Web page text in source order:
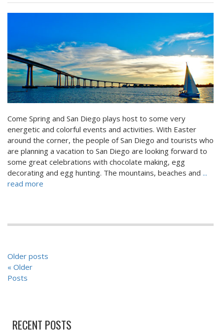
Come Spring and San Diego plays host to some very
energetic and colorful events and activities. With Easter
around the corner, the people of San Diego and tourists who
are planning a vacation to San Diego are looking forward to
some great celebrations with chocolate making, egg
decorating and egg hunting. The mountains, beaches and ...
read more
POSTS
NAVIGATION
Older posts
« Older
Posts
RECENT POSTS